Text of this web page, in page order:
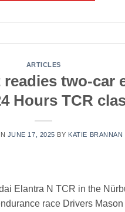
ARTICLES
two-car
Hours TCR
JUNE 17, 2025 BY KATIE BRANNAN
Elantra N TCR in the
race Drivers